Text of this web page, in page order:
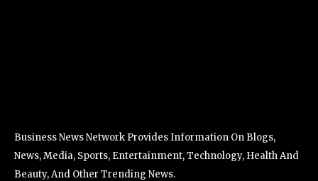
Business News Network Provides Information On Blogs,
News, Media, Sports, Entertainment, Technology, Health And
Beauty, And Other Trending News.